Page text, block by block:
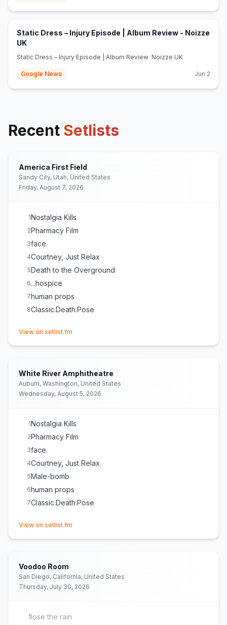
Static Dress – Injury Episode | Album Review - Noizze
UK(opens in new tab)
Static Dress – Injury Episode | Album Review Noizze UK
Google News Jun 2
Recent Setlists
America First Field
Sandy City, Utah, United States
Friday, August 7, 2026
1Nostalgia Kills
2Pharmacy Film
3face.
4Courtney, Just Relax
5Death to the Overground
6...hospice
7human props
8Classic.Death.Pose
View on setlist.fm
White River Amphitheatre
Auburn, Washington, United States
Wednesday, August 5, 2026
1Nostalgia Kills
2Pharmacy Film
3face.
4Courtney, Just Relax
5Male-bomb
6human props
7Classic.Death.Pose
View on setlist.fm
Voodoo Room
San Diego, California, United States
Thursday, July 30, 2026
1lose the rain